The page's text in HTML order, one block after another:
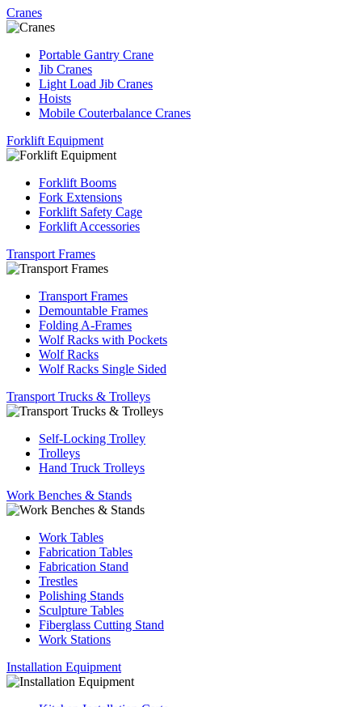
Cranes
Portable Gantry Crane
Jib Cranes
Light Load Jib Cranes
Hoists
Mobile Couterbalance Cranes
Forklift Equipment
Forklift Booms
Fork Extensions
Forklift Safety Cage
Forklift Accessories
Transport Frames
Transport Frames
Demountable Frames
Folding A-Frames
Wolf Racks with Pockets
Wolf Racks
Wolf Racks Single Sided
Transport Trucks & Trolleys
Self-Locking Trolley
Trolleys
Hand Truck Trolleys
Work Benches & Stands
Work Tables
Fabrication Tables
Fabrication Stand
Trestles
Polishing Stands
Sculpture Tables
Fiberglass Cutting Stand
Work Stations
Installation Equipment